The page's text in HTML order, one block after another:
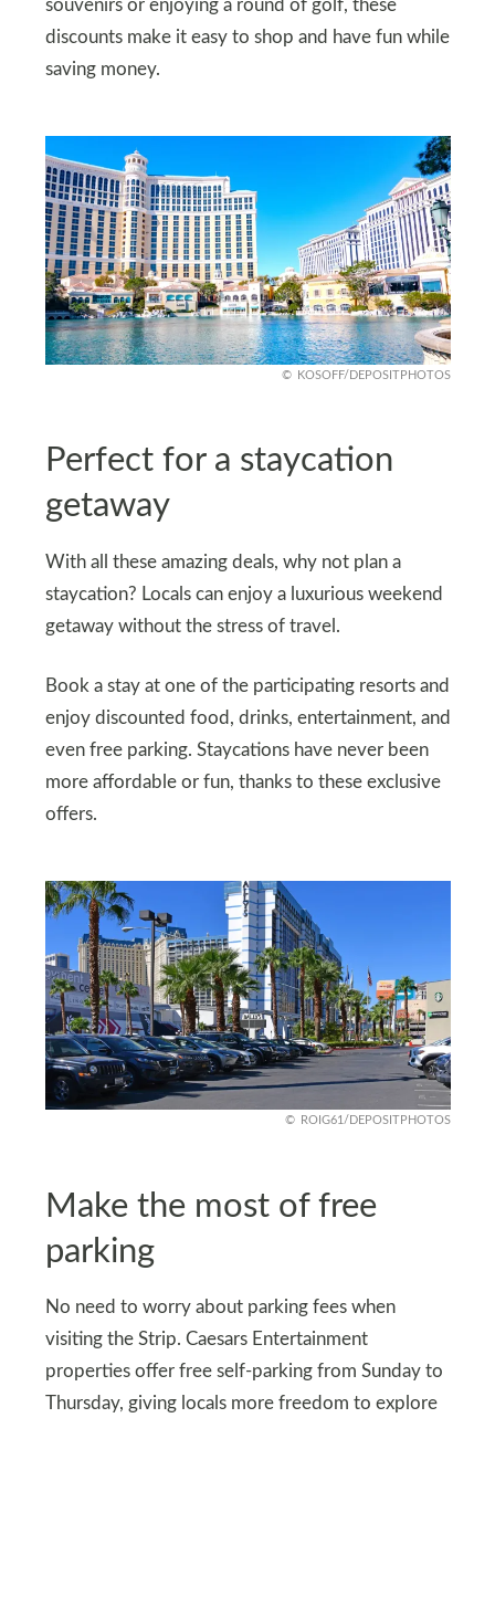
souvenirs or enjoying a round of golf, these
discounts make it easy to shop and have fun while
saving money.
KOSOFF/DEPOSITPHOTOS
Perfect for a staycation
getaway
With all these amazing deals, why not plan a
staycation? Locals can enjoy a luxurious weekend
getaway without the stress of travel.
Book a stay at one of the participating resorts and
enjoy discounted food, drinks, entertainment, and
even free parking. Staycations have never been
more affordable or fun, thanks to these exclusive
offers.
ROIG61/DEPOSITPHOTOS
Make the most of free
parking
No need to worry about parking fees when
visiting the Strip. Caesars Entertainment
properties offer free self-parking from Sunday to
Thursday, giving locals more freedom to explore